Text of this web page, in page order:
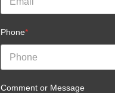
Phone*
Comment or Message